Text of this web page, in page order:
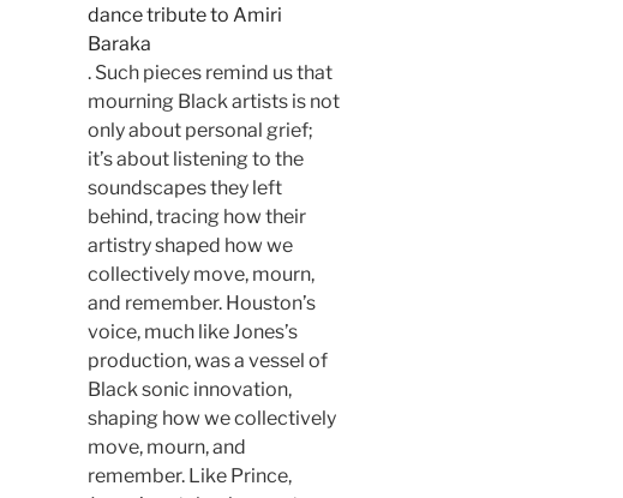
dance tribute to Amiri
Baraka
. Such pieces remind us that
mourning Black artists is not
only about personal grief;
it’s about listening to the
soundscapes they left
behind, tracing how their
artistry shaped how we
collectively move, mourn,
and remember. Houston’s
voice, much like Jones’s
production, was a vessel of
Black sonic innovation,
shaping how we collectively
move, mourn, and
remember. Like Prince,